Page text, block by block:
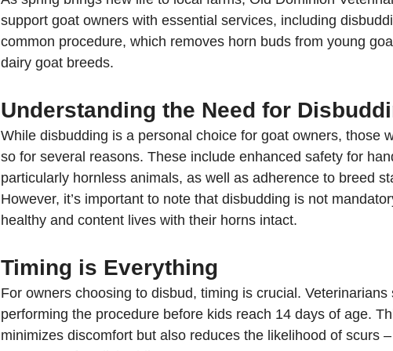
support goat owners with essential services, including
common procedure, which removes horn buds from young
dairy goat breeds.
Understanding the Need for
While disbudding is a personal choice for goat owners, those
so for several reasons. These include enhanced safety for
particularly hornless animals, as well as adherence to breed
However, it’s important to note that disbudding is not
healthy and content lives with their horns intact.
Timing is Everything
For owners choosing to disbud, timing is crucial. Veterinarians
performing the procedure before kids reach 14 days of age.
minimizes discomfort but also reduces the likelihood of scurs